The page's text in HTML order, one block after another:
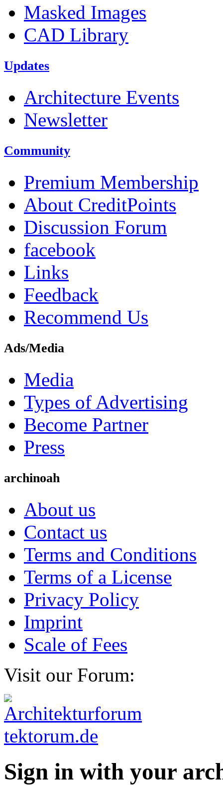
Masked Images
CAD Library
Updates
Architecture Events
Newsletter
Community
Premium Membership
About CreditPoints
Discussion Forum
facebook
Links
Feedback
Recommend Us
Ads/Media
Media
Types of Advertising
Become Partner
Press
archinoah
About us
Contact us
Terms and Conditions
Terms of a License
Privacy Policy
Imprint
Scale of Fees
Visit our Forum:
Sign in with your